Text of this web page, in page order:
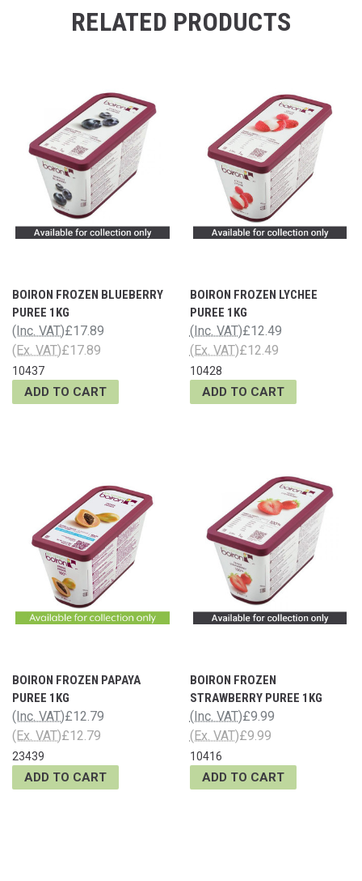
RELATED PRODUCTS
BOIRON FROZEN BLUEBERRY
PUREE 1KG
£17.89
(Inc. VAT)
£17.89
(Ex. VAT)
10437
ADD TO CART
BOIRON FROZEN LYCHEE
PUREE 1KG
£12.49
(Inc. VAT)
£12.49
(Ex. VAT)
10428
ADD TO CART
BOIRON FROZEN PAPAYA
PUREE 1KG
£12.79
(Inc. VAT)
£12.79
(Ex. VAT)
23439
ADD TO CART
BOIRON FROZEN
STRAWBERRY PUREE 1KG
£9.99
(Inc. VAT)
£9.99
(Ex. VAT)
10416
ADD TO CART